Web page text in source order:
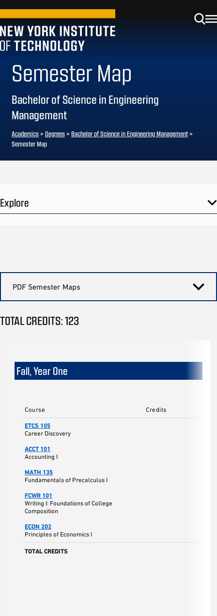
Semester Map
Bachelor of Science in Engineering
Management
Academics> Degrees> Bachelor of Science in Engineering Management>
Semester Map
Explore
PDF Semester Maps
TOTAL CREDITS: 123
Fall, Year One
Course Credits
ETCS 105
Career Discovery
ACCT 101
Accounting I
MATH 135
Fundamentals of Precalculus I
FCWR 101
Writing I: Foundations of College
Composition
ECON 202
Principles of Economics I
TOTAL CREDITS